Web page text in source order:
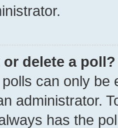
delete a poll?
can only be
administrator.
has the